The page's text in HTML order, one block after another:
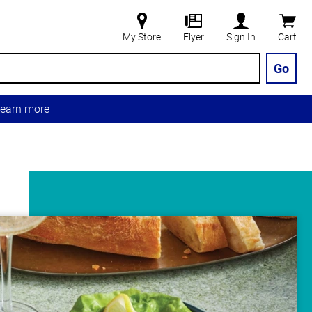
My Store Flyer Sign In Cart
Go
more